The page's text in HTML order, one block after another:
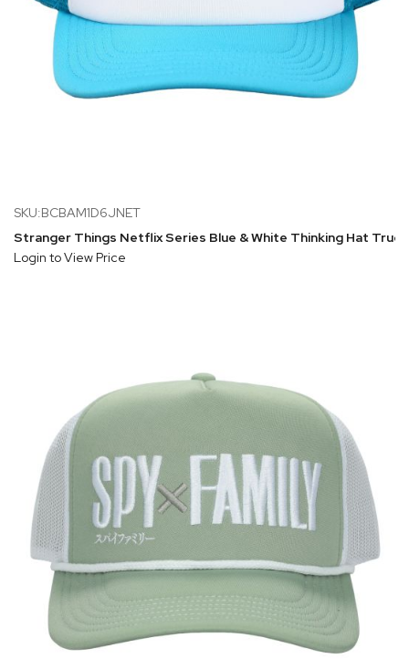
SKU:BCBAM1D6JNET
Stranger Things Netflix Series Blue & White Thinking Hat
Login to View Price